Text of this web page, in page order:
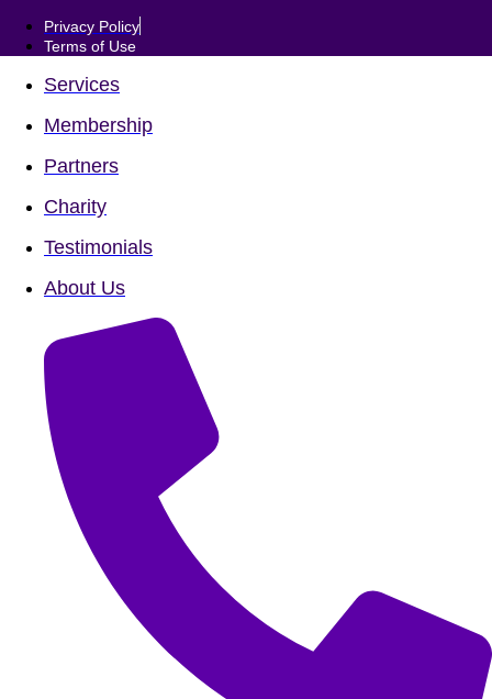
Privacy Policy
Terms of Use
Services
Membership
Partners
Charity
Testimonials
About Us